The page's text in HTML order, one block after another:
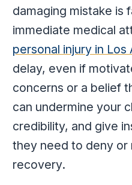
damaging mistake is
immediate medical
personal injury in Los
delay, even if
concerns or a belief
can undermine your
credibility, and give
they need to deny or
recovery.